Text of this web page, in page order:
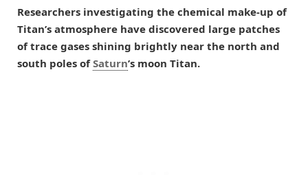
Researchers investigating the chemical make-up of
Titan’s atmosphere have discovered large patches
of trace gases shining brightly near the north and
south poles ofSaturn’s moon Titan.